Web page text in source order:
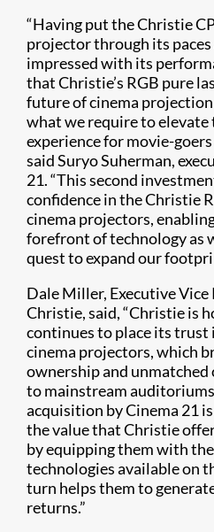
“Having put the Christie
projector through its paces
impressed with its
that Christie’s RGB pure
future of cinema
what we require to elevate
experience for movie-
said Suryo Suherman,
21. “This second
confidence in the Christie
cinema projectors,
forefront of technology as
quest to expand our
Dale Miller, Executive Vice
Christie, said, “Christie is
continues to place its trust
cinema projectors, which
ownership and
to mainstream
acquisition by Cinema 21
the value that Christie
by equipping them with
technologies available on
turn helps them to
returns.”